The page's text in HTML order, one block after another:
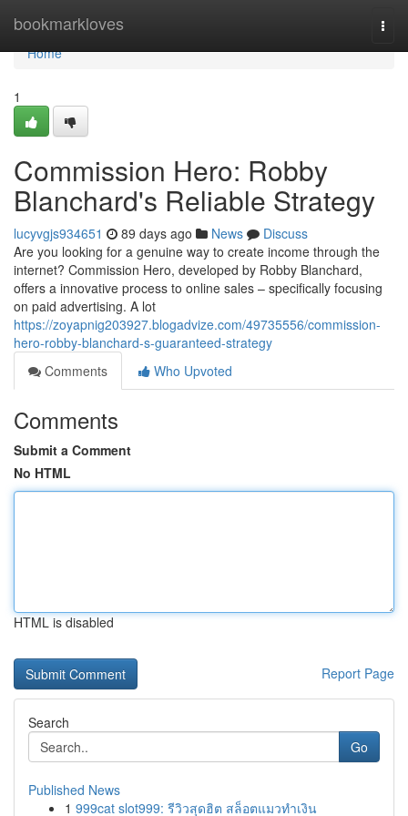
bookmarkloves
Home
Home
1
Commission Hero: Robby
Blanchard's Reliable Strategy
lucyvgjs934651 89 days ago News
Discuss
Are you looking for a genuine way to create income through the
internet? Commission Hero, developed by Robby Blanchard,
offers a innovative process to online sales – specifically focusing
on paid advertising. A lot
https://zoyapnig203927.blogadvize.com/49735556/commission-
hero-robby-blanchard-s-guaranteed-strategy
Comments
Who Upvoted
Comments
Submit a Comment
No HTML
HTML is disabled
Report Page
Search
Go
Published News
1 999cat slot999: รีวิวสุดฮิต สล็อตแมวทำเงิน